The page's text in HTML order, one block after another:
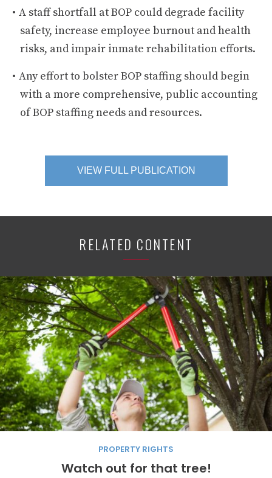
A staff shortfall at BOP could degrade facility
safety, increase employee burnout and health
risks, and impair inmate rehabilitation efforts.
Any effort to bolster BOP staffing should begin
with a more comprehensive, public accounting
of BOP staffing needs and resources.
VIEW FULL PUBLICATION
RELATED CONTENT
PROPERTY RIGHTS
Watch out for that tree!